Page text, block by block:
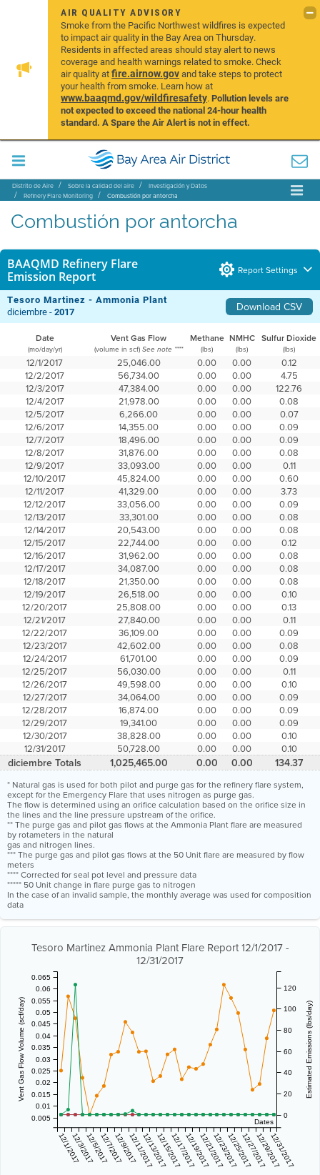
AIR QUALITY ADVISORY
Smoke from the Pacific Northwest wildfires is expected
to impact air quality in the Bay Area on Thursday.
Residents in affected areas should stay alert to news
coverage and health warnings related to smoke. Check
air quality atfire.airnow.govand take steps to protect
your health from smoke. Learn how at
www.baaqmd.gov/wildfiresafety.Pollution levels are
not expected to exceed the national 24-hour health
standard. A Spare the Air Alert is not in effect.
Distrito de Aire Sobre la calidad del aire
Investigación y Datos
Refinery Flare Monitoring
Combustión por antorcha
Combustión por antorcha
BAAQMD Refinery Flare
Emission Report
Report Settings
Tesoro Martinez - Ammonia Plant Download CSV
diciembre -2017
Date Vent Gas Flow Methane NMHC Sulfur Dioxide
(mo/day/yr) (volume in scf) See note **** (lbs) (lbs) (lbs)
12/1/2017 25,046.00 0.00 0.00
0.12
12/2/2017
56,734.00 0.00 0.00
4.75
12/3/2017
47,384.00 0.00 0.00
122.76
12/4/2017
21,978.00 0.00 0.00
0.08
12/5/2017
6,266.00 0.00 0.00
0.07
12/6/2017
14,355.00 0.00 0.00
0.09
12/7/2017
18,496.00 0.00 0.00
0.09
12/8/2017
31,876.00 0.00 0.00
0.08
12/9/2017
33,093.00 0.00 0.00
0.11
12/10/2017
45,824.00 0.00 0.00
0.60
12/11/2017
41,329.00 0.00 0.00
3.73
12/12/2017
33,056.00 0.00 0.00
0.09
12/13/2017
33,301.00 0.00 0.00
0.08
12/14/2017
20,543.00 0.00 0.00
0.08
12/15/2017
22,744.00 0.00 0.00
0.12
12/16/2017
31,962.00 0.00 0.00
0.08
12/17/2017
34,087.00 0.00 0.00
0.08
12/18/2017
21,350.00 0.00 0.00
0.08
12/19/2017
26,518.00 0.00 0.00
0.10
12/20/2017
25,808.00 0.00 0.00
0.13
12/21/2017
27,840.00 0.00 0.00
0.11
12/22/2017
36,109.00 0.00 0.00
0.09
12/23/2017
42,602.00 0.00 0.00
0.08
12/24/2017
61,701.00 0.00 0.00
0.09
12/25/2017
56,030.00 0.00 0.00
0.11
12/26/2017
49,598.00 0.00 0.00
0.10
12/27/2017
34,064.00 0.00 0.00
0.09
12/28/2017
16,874.00 0.00 0.00
0.09
12/29/2017
19,341.00 0.00 0.00
0.09
12/30/2017
38,828.00 0.00 0.00
0.10
12/31/2017
50,728.00 0.00 0.00 0.10
diciembre Totals 1,025,465.00 0.00 0.00 134.37
* Natural gas is used for both pilot and purge gas for the refinery flare system,
except for the Emergency Flare that uses nitrogen as purge gas.
The flow is determined using an orifice calculation based on the orifice size in
the lines and the line pressure upstream of the orifice.
** The purge gas and pilot gas flows at the Ammonia Plant flare are measured
by rotameters in the natural
gas and nitrogen lines.
*** The purge gas and pilot gas flows at the 50 Unit flare are measured by flow
meters
**** Corrected for seal pot level and pressure data
***** 50 Unit change in flare purge gas to nitrogen
In the case of an invalid sample, the monthly average was used for composition
data
Tesoro Martinez Ammonia Plant Flare Report 12/1/2017 -
12/31/2017
Dates
12/1/201712/3/201712/5/201712/7/201712/9/201712/11/201712/13/201712/15/201712/17/201712/19/201712/21/201712/23/201712/25/201712/27/201712/29/201712/31/2017
Vent Gas Flow Volume (scf/day)
0.005
0.01
0.015
0.02
0.025
0.03
0.035
0.04
0.045
0.05
0.055
0.06
0.065
Estimated Emissions (lbs/day)
0
20
40
60
80
100
120